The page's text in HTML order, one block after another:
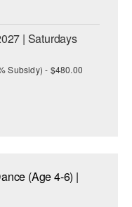
| Saturdays
Subsidy) - $480.00
(Age 4-6) |